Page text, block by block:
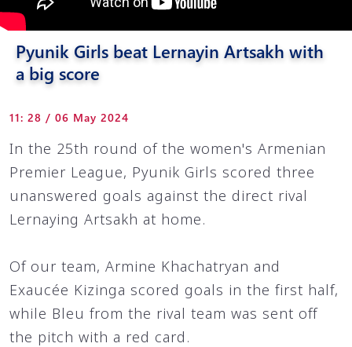
Pyunik Girls beat Lernayin Artsakh with
a big score
11: 28 / 06 May 2024
In the 25th round of the women's Armenian
Premier League, Pyunik Girls scored three
unanswered goals against the direct rival
Lernaying Artsakh at home.
Of our team, Armine Khachatryan and
Exaucée Kizinga scored goals in the first half,
while Bleu from the rival team was sent off
the pitch with a red card.